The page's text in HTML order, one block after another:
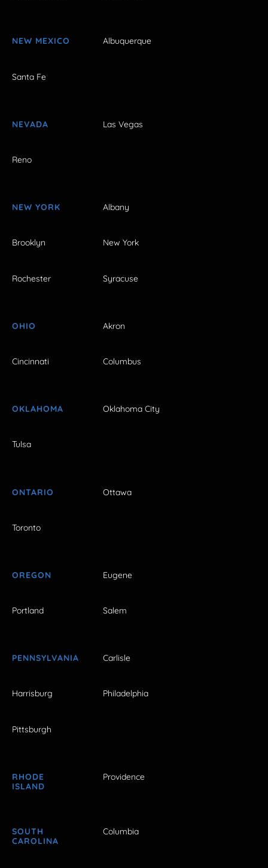
NEW MEXICO Albuquerque
Santa Fe
NEVADA Las Vegas
Reno
NEW YORK Albany
Brooklyn New York
Rochester Syracuse
OHIO Akron
Cincinnati Columbus
OKLAHOMA Oklahoma City
Tulsa
ONTARIO Ottawa
Toronto
OREGON Eugene
Portland Salem
PENNSYLVANIA Carlisle
Harrisburg Philadelphia
Pittsburgh
RHODE
ISLAND
Providence
SOUTH
CAROLINA
Columbia